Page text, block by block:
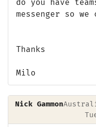
do you have
messenger so
Thanks
Milo
Nick Gammon